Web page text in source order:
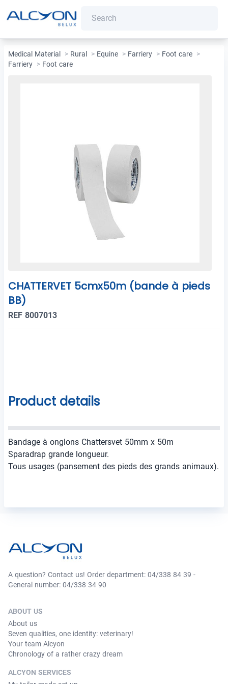
Medical Material > Rural > Equine > Farriery > Foot care >
Farriery > Foot care
CHATTERVET 5cmx50m (bande à pieds
BB)
REF 8007013
Product details
Bandage à onglons Chattersvet 50mm x 50m
Sparadrap grande longueur.
Tous usages (pansement des pieds des grands animaux).
A question? Contact us! Order department: 04/338 84 39 -
General number: 04/338 34 90
ABOUT US
About us
Seven qualities, one identity: veterinary!
Your team Alcyon
Chronology of a rather crazy dream
ALCYON SERVICES